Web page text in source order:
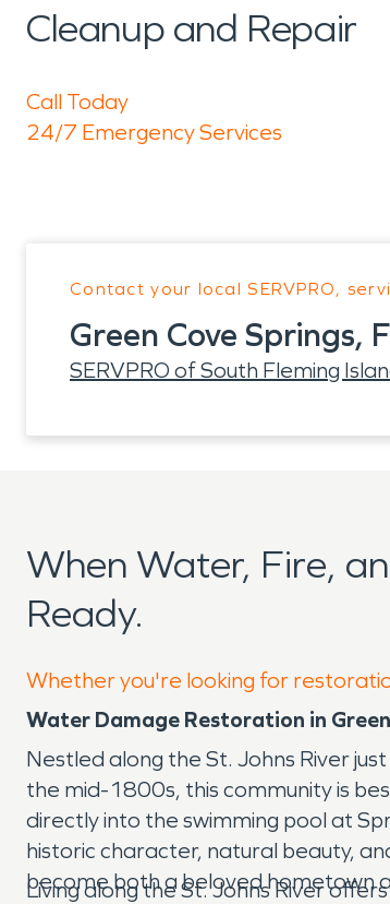
Cleanup and Repair
Call Today
24/7 Emergency Services
Contact your local SERVPRO,
Green Cove Springs,
SERVPRO of South Fleming
When Water, Fire,
Ready.
Whether you're looking for
Water Damage Restoration in
Nestled along the St. Johns River
the mid-1800s, this community is
directly into the swimming pool at
historic character, natural beauty,
become both a beloved hometown
Living along the St. Johns River